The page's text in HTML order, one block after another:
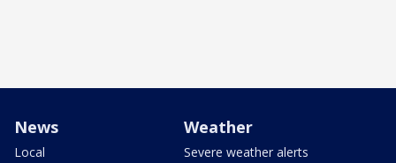
News
Local
Weather
Severe weather alerts